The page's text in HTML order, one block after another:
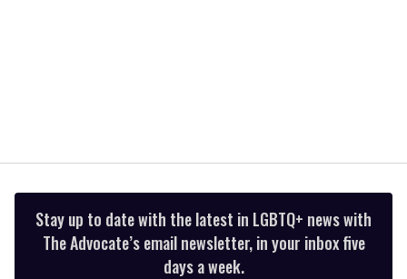
Stay up to date with the latest in LGBTQ+ news with
The Advocate’s email newsletter, in your inbox five
days a week.